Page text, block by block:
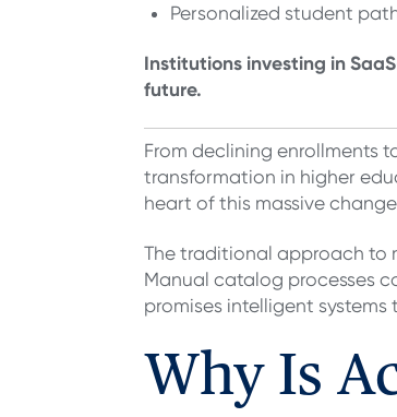
Personalized student
Institutions investing in
future.
From declining enrollments
transformation in higher
heart of this massive
The traditional approach to
Manual catalog processes
promises intelligent
Why Is